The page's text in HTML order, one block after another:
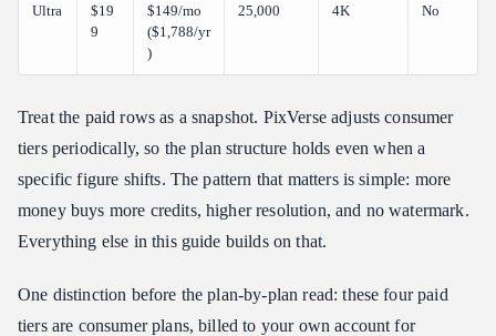
Ultra
$19
9
$149/mo
($1,788/yr
)
25,000 4K No
Treat the paid rows as a snapshot. PixVerse adjusts consumer
tiers periodically, so the plan structure holds even when a
specific figure shifts. The pattern that matters is simple: more
money buys more credits, higher resolution, and no watermark.
Everything else in this guide builds on that.
One distinction before the plan-by-plan read: these four paid
tiers are consumer plans, billed to your own account for